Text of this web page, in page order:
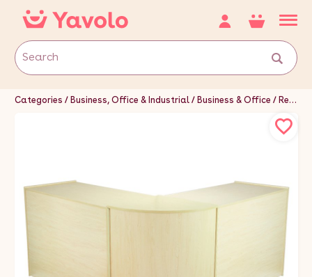
Categories Business, Office & Industrial Business & Office Retail & Shop Fitting